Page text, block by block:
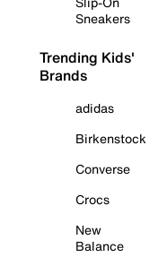
Sneakers
Trending Kids'
Brands
adidas
Birkenstock
Converse
Crocs
New
Balance